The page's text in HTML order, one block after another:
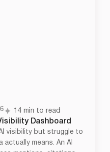
14 min to read
Dashboard
visibility but struggle to
means. An AI